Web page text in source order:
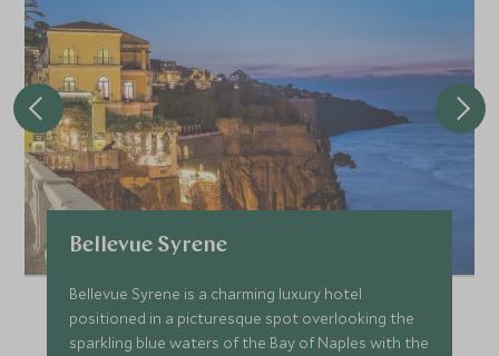
Bellevue Syrene
Bellevue Syrene is a charming luxury hotel
positioned in a picturesque spot overlooking the
sparkling blue waters of the Bay of Naples with the